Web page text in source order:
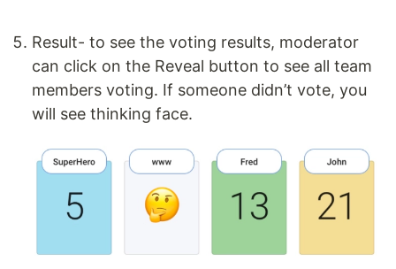
Result- to see the voting results, moderator
can click on the Reveal button to see all team
members voting. If someone didn’t vote, you
will see thinking face.